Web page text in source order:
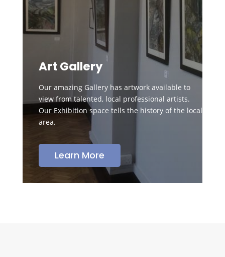
Art Gallery
Our amazing Gallery has artwork available to
view from talented, local professional artists.
Our Exhibition space tells the history of the local
area.
Learn More